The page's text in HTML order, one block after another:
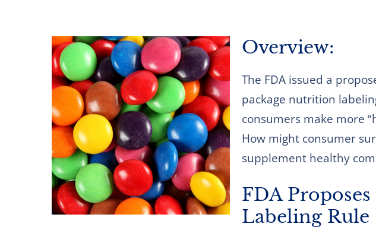
Overview:
The FDA issued a
package nutrition
consumers make more
How might consumer
supplement healthy
FDA
Labeling Rule